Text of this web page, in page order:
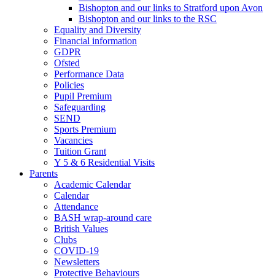
Bishopton and our links to Stratford upon Avon
Bishopton and our links to the RSC
Equality and Diversity
Financial information
GDPR
Ofsted
Performance Data
Policies
Pupil Premium
Safeguarding
SEND
Sports Premium
Vacancies
Tuition Grant
Y 5 & 6 Residential Visits
Parents
Academic Calendar
Calendar
Attendance
BASH wrap-around care
British Values
Clubs
COVID-19
Newsletters
Protective Behaviours